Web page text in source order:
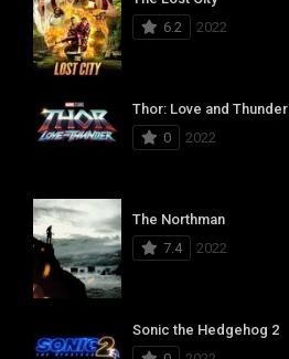
6.2
2022
Thor: Love and Thunder
0
2022
The Northman
7.4
2022
Sonic the Hedgehog 2